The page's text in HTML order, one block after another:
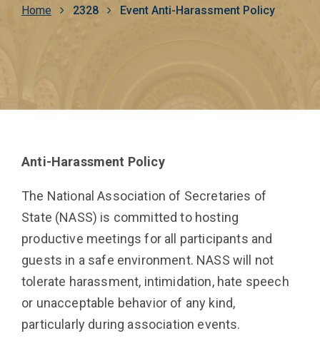
Breadcrumb
Home 2328 Event Anti-Harassment Policy
Anti-Harassment Policy
The National Association of Secretaries of
State (NASS) is committed to hosting
productive meetings for all participants and
guests in a safe environment. NASS will not
tolerate harassment, intimidation, hate speech
or unacceptable behavior of any kind,
particularly during association events.